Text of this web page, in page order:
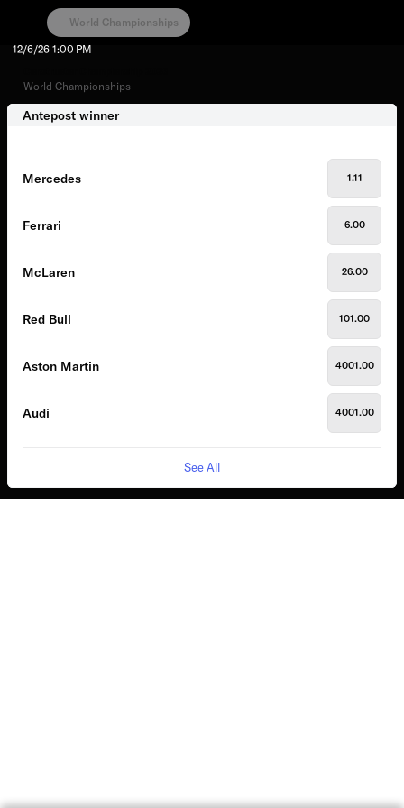
World Championships
World Championships
12/6/26 1:00 PM
Antepost winner
Mercedes 1.11
Ferrari 6.00
McLaren 26.00
Red Bull 101.00
Aston Martin 4001.00
Audi 4001.00
See All